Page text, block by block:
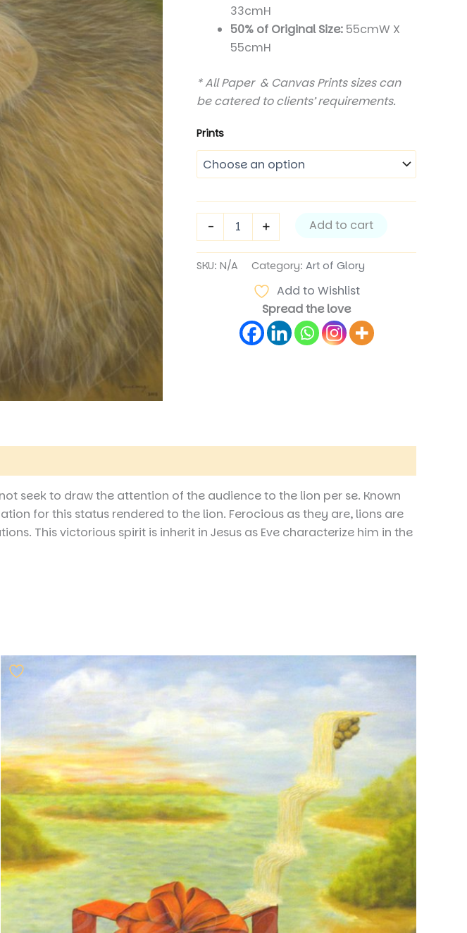
$2,400.00
33cmH
50% of Original Size: 55cmW X
55cmH
* All Paper & Canvas Prints sizes can
be catered to clients’ requirements.
Prints
-
I
quantity
+ Add to cart
SKU: N/A Category: Art of Glory
Add to Wishlist
Spread the love
seek to draw the attention of the audience to the lion per se. Known
for this status rendered to the lion. Ferocious as they are, lions are
This victorious spirit is inherit in Jesus as Eve characterize him in the